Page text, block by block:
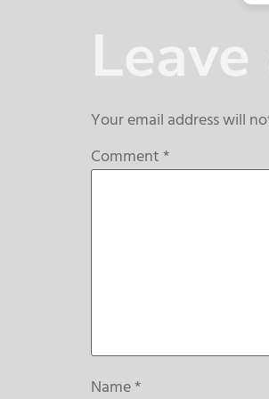
Your email address will
Comment*
Name*